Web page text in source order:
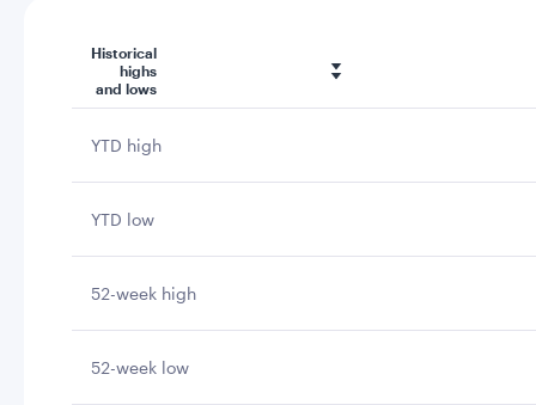
Historical
highs
and lows
YTD high
YTD low
52-week high
52-week low